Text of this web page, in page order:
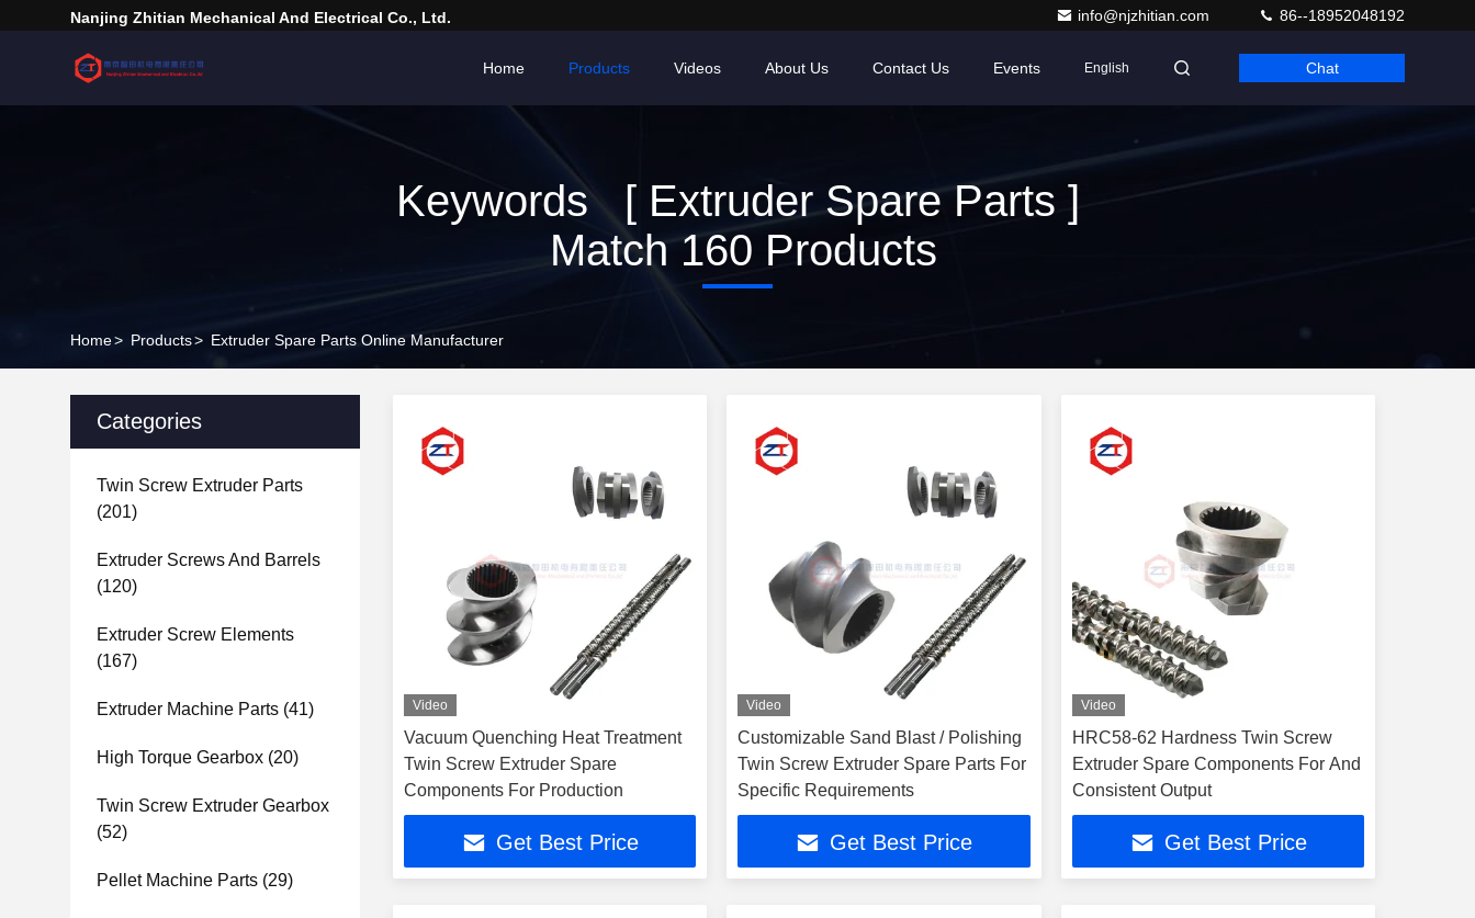
Nanjing Zhitian Mechanical And Electrical Co., Ltd. info@njzhitian.com 86--18952048192
Home Products Videos About Us Contact Us Events English Chat
Keywords [ Extruder Spare Parts ]
Match 160 Products
Home> Products> Extruder Spare Parts Online Manufacturer
Categories
Twin Screw Extruder Parts
(201)
Extruder Screws And Barrels
(120)
Extruder Screw Elements
(167)
Extruder Machine Parts (41)
High Torque Gearbox (20)
Twin Screw Extruder Gearbox
(52)
Pellet Machine Parts (29)
Video
Vacuum Quenching Heat Treatment
Twin Screw Extruder Spare
Components For Production
Get Best Price
Video
Customizable Sand Blast / Polishing
Twin Screw Extruder Spare Parts For
Specific Requirements
Get Best Price
Video
HRC58-62 Hardness Twin Screw
Extruder Spare Components For And
Consistent Output
Get Best Price